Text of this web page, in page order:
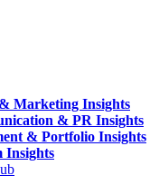
Marketing Insights
& PR Insights
& Portfolio Insights
Insights